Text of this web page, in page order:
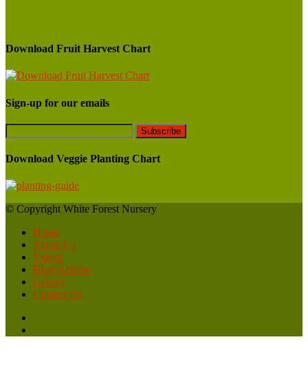
Download Fruit Harvest Chart
Sign-up for our emails
Download Veggie Planting Chart
© Copyright White Forest Nursery
Home
About Us
Videos
Blog/Articles
Gallery
Contact Us